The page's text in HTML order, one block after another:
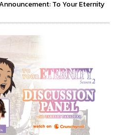
To Your Eternity